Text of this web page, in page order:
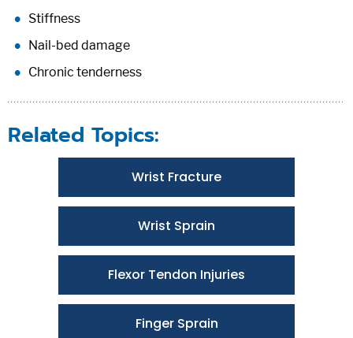
Stiffness
Nail-bed damage
Chronic tenderness
Related Topics:
Wrist Fracture
Wrist Sprain
Flexor Tendon Injuries
Finger Sprain